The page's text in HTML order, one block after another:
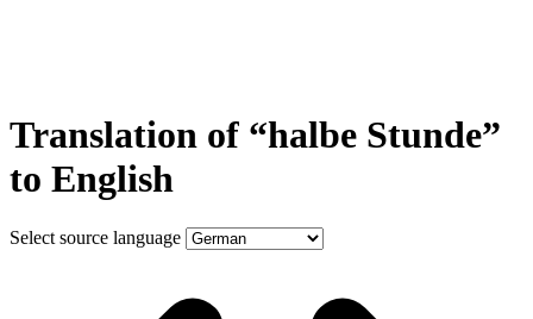
Translation of “halbe Stunde”
to English
Select source language